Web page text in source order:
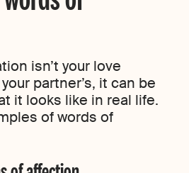
isn’t your love
partner’s, it can be
it looks like in real life.
of words of